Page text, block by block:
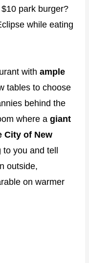
park burger?
while eating
with ample
tables to choose
behind the
where a giant
City of New
to you and tell
outside,
on warmer